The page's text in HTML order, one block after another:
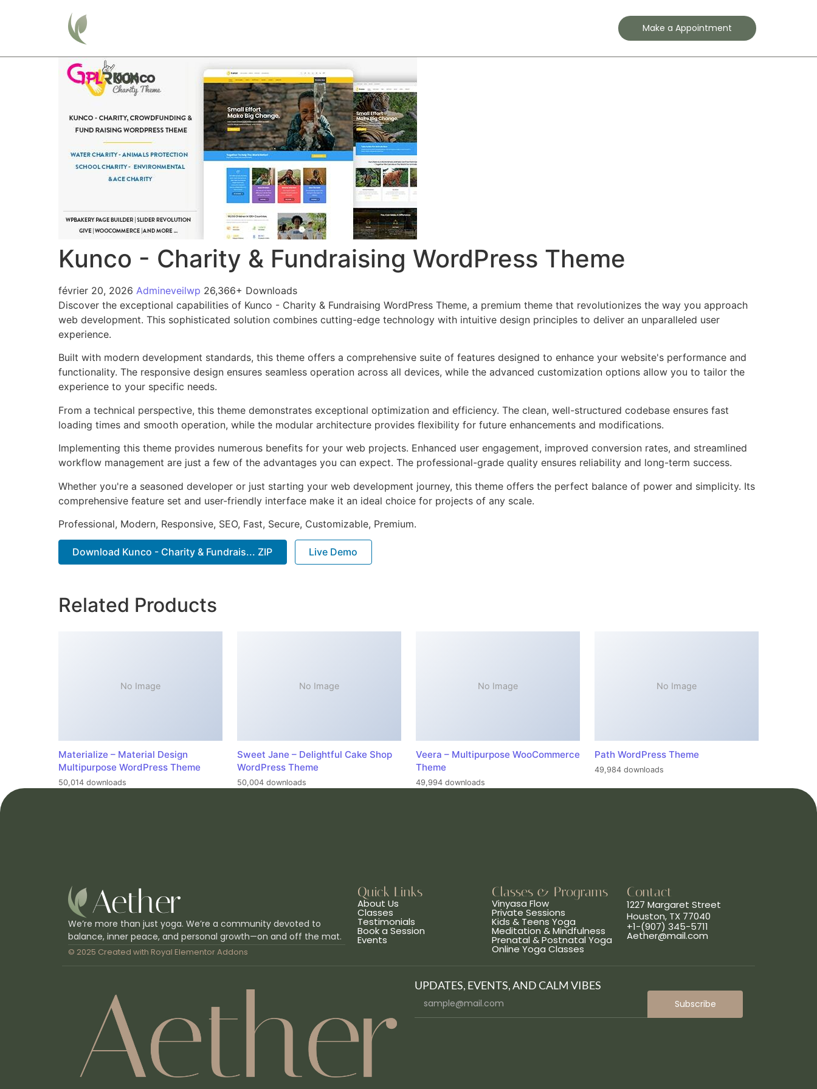
Make a Appointment
Kunco - Charity & Fundraising WordPress Theme
février 20, 2026 Admineveilwp 26,366+ Downloads
Discover the exceptional capabilities of Kunco - Charity & Fundraising WordPress Theme, a premium theme that revolutionizes the way you approach
web development. This sophisticated solution combines cutting-edge technology with intuitive design principles to deliver an unparalleled user
experience.
Built with modern development standards, this theme offers a comprehensive suite of features designed to enhance your website's performance and
functionality. The responsive design ensures seamless operation across all devices, while the advanced customization options allow you to tailor the
experience to your specific needs.
From a technical perspective, this theme demonstrates exceptional optimization and efficiency. The clean, well-structured codebase ensures fast
loading times and smooth operation, while the modular architecture provides flexibility for future enhancements and modifications.
Implementing this theme provides numerous benefits for your web projects. Enhanced user engagement, improved conversion rates, and streamlined
workflow management are just a few of the advantages you can expect. The professional-grade quality ensures reliability and long-term success.
Whether you're a seasoned developer or just starting your web development journey, this theme offers the perfect balance of power and simplicity. Its
comprehensive feature set and user-friendly interface make it an ideal choice for projects of any scale.
Professional, Modern, Responsive, SEO, Fast, Secure, Customizable, Premium.
Download Kunco - Charity & Fundrais... ZIP Live Demo
Related Products
No Image
Materialize – Material Design
Multipurpose WordPress Theme
50,014 downloads
No Image
Sweet Jane – Delightful Cake Shop
WordPress Theme
50,004 downloads
No Image
Veera – Multipurpose WooCommerce
Theme
49,994 downloads
No Image
Path WordPress Theme
49,984 downloads
We’re more than just yoga. We’re a community devoted to
balance, inner peace, and personal growth—on and off the mat.
© 2025 Created with Royal Elementor Addons
Quick Links
About Us
Classes
Testimonials
Book a Session
Events
Classes & Programs
Vinyasa Flow
Private Sessions
Kids & Teens Yoga
Meditation & Mindfulness
Prenatal & Postnatal Yoga
Online Yoga Classes
Contact
1227 Margaret Street
Houston, TX 77040
+1-(907) 345-5711
Aether@mail.com
UPDATES, EVENTS, AND CALM VIBES
Subscribe